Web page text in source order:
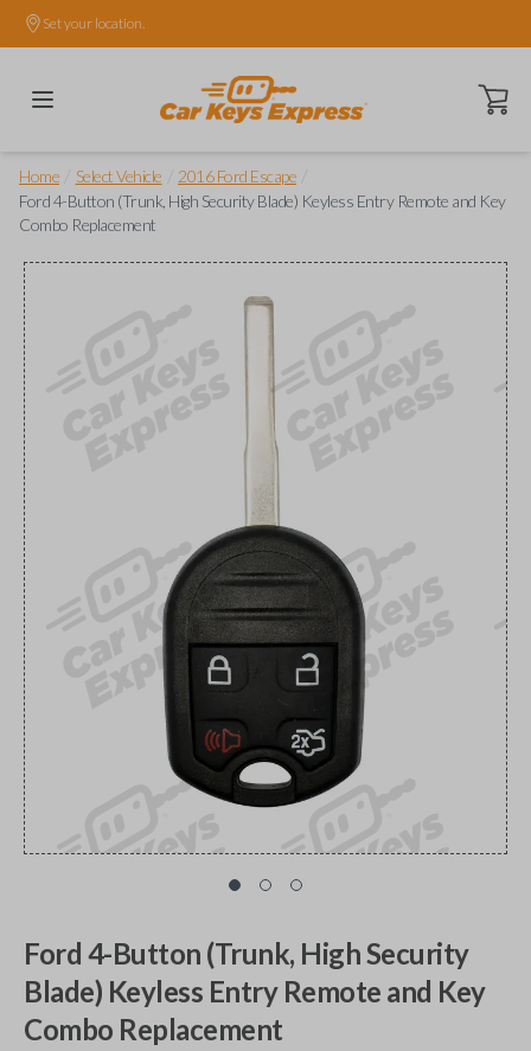
Set your location.
Open
Home Select Vehicle 2016 Ford Escape
Ford 4-Button (Trunk, High Security Blade) Keyless Entry Remote and Key
Combo Replacement
Ford 4-Button (Trunk, High Security
Blade) Keyless Entry Remote and Key
Combo Replacement